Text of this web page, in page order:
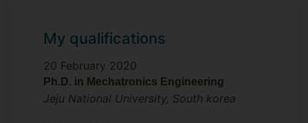
My qualifications
20 February 2020
Ph.D. in Mechatronics Engineering
Jeju National University, South korea